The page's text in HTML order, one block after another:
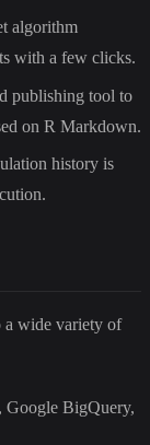
algorithm
with a few clicks.
publishing tool to
on R Markdown.
history is
a wide variety of
Google BigQuery,